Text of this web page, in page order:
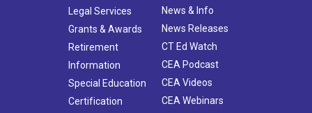
Legal Services
Grants & Awards
Retirement
Information
Special Education
Certification
News & Info
News Releases
CT Ed Watch
CEA Podcast
CEA Videos
CEA Webinars